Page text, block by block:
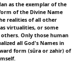
as the exemplar of the
of the Divine Name
realities of all other
virtualities, or some
Only those human
all God's Names in
form (sûra or zahir) of